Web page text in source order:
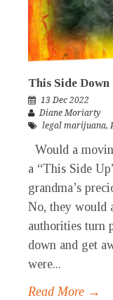
This Side Down
13 Dec 2022
Diane Moriarty
legal marijuana,
Would a
a “This Side
grandma’s
No, they would
authorities turn
down and get
were...
Read More →